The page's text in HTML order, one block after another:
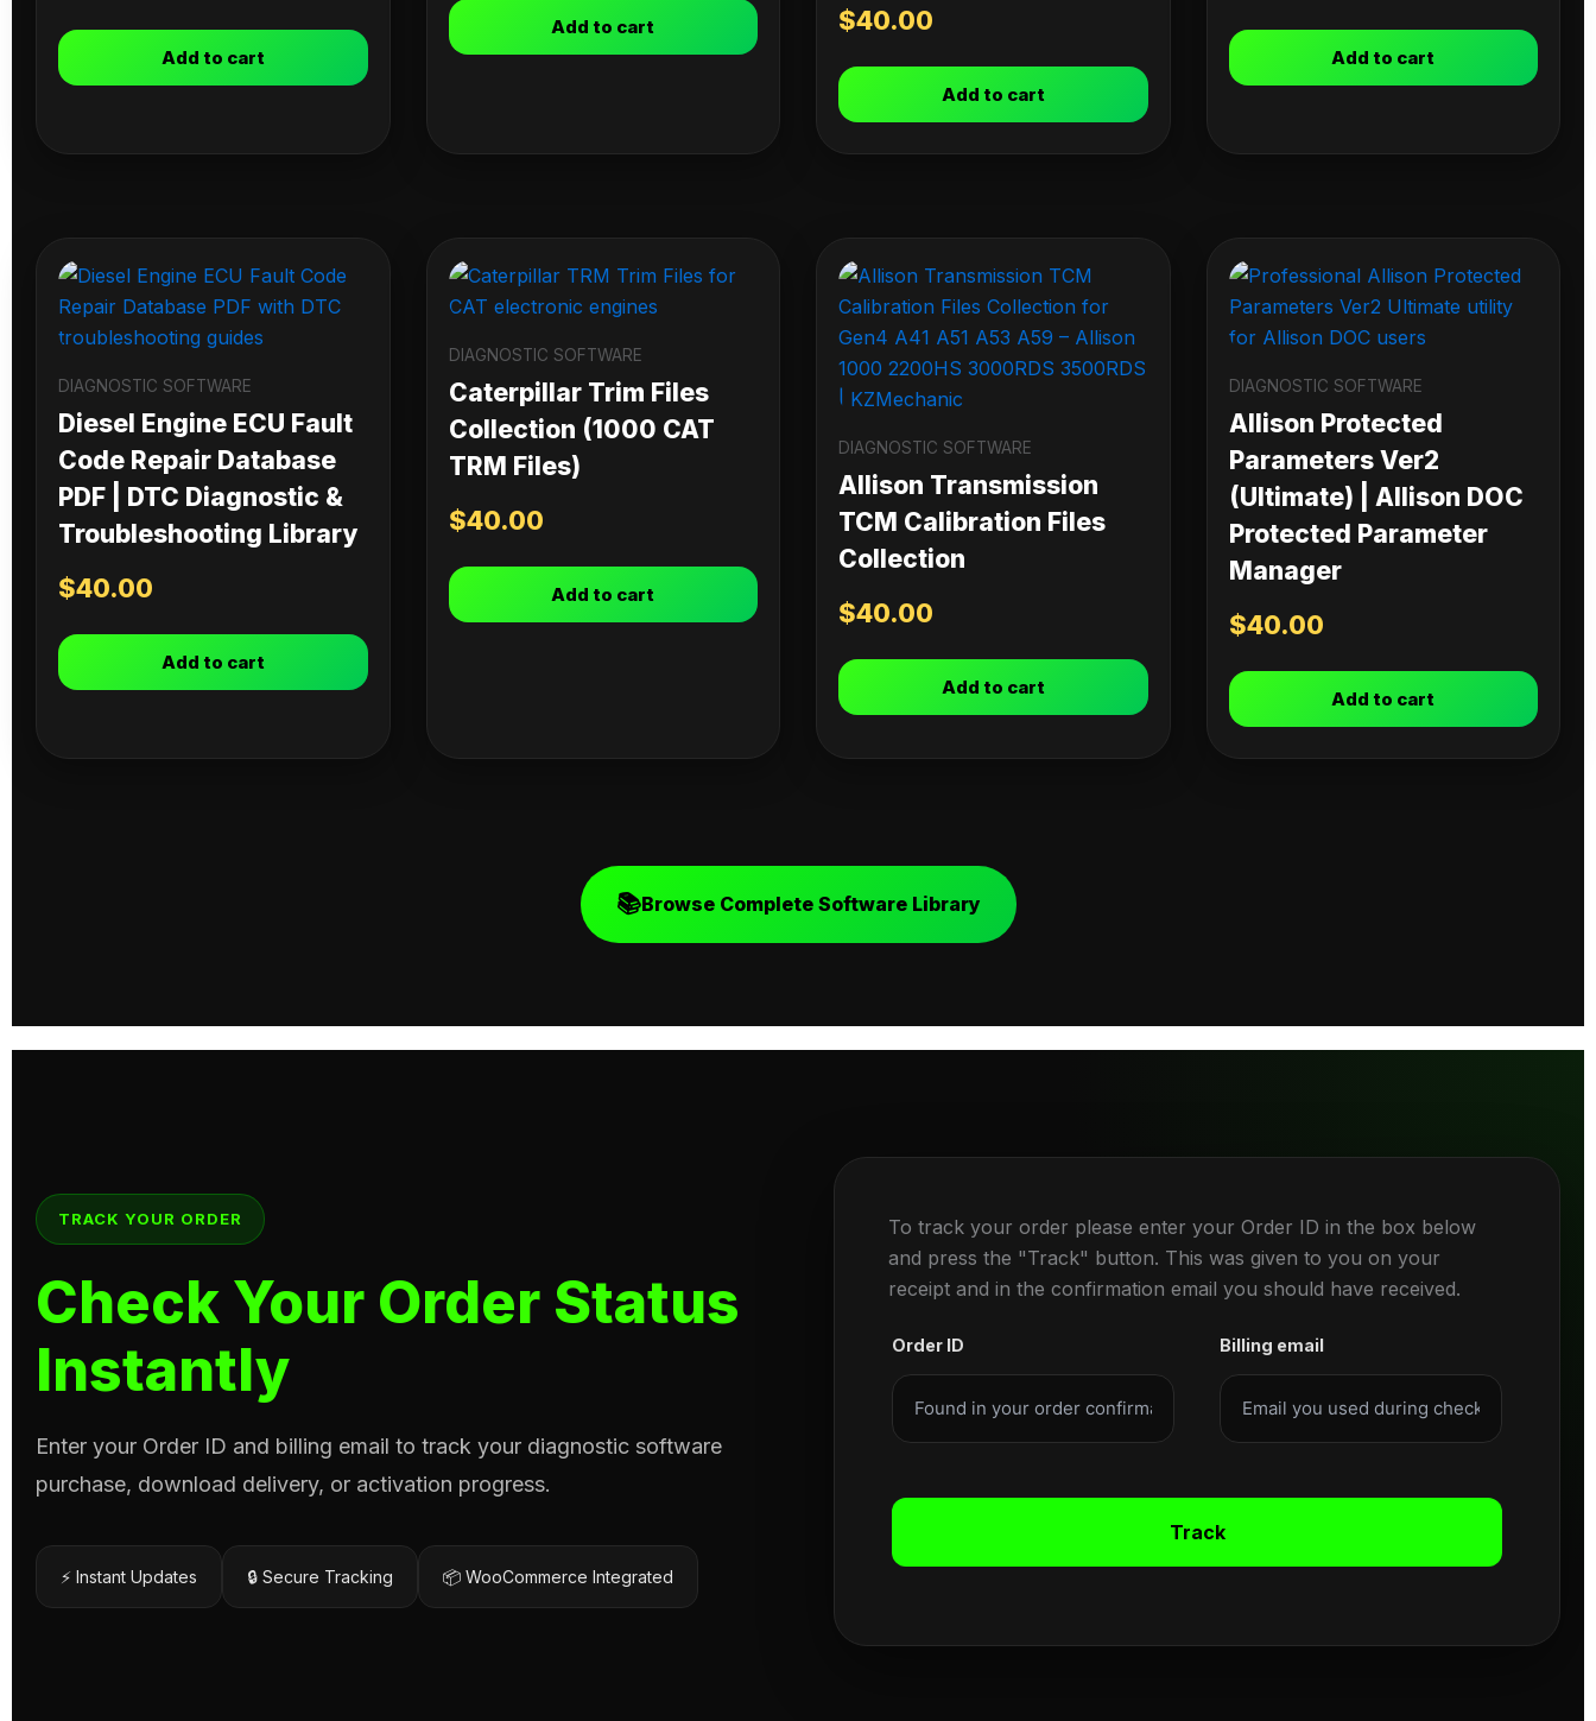
Add to cart
Add to cart $40.00
Add to cart
Add to cart
DIAGNOSTIC SOFTWARE
Diesel Engine ECU Fault
Code Repair Database
PDF | DTC Diagnostic &
Troubleshooting Library
$40.00
Add to cart
DIAGNOSTIC SOFTWARE
Caterpillar Trim Files
Collection (1000 CAT
TRM Files)
$40.00
Add to cart
DIAGNOSTIC SOFTWARE
Allison Transmission
TCM Calibration Files
Collection
$40.00
Add to cart
DIAGNOSTIC SOFTWARE
Allison Protected
Parameters Ver2
(Ultimate) | Allison DOC
Protected Parameter
Manager
$40.00
Add to cart
📚Browse Complete Software Library
TRACK YOUR ORDER
Check Your Order Status
Instantly
Enter your Order ID and billing email to track your diagnostic software
purchase, download delivery, or activation progress.
⚡ Instant Updates 🔒 Secure Tracking 📦 WooCommerce Integrated
To track your order please enter your Order ID in the box below
and press the "Track" button. This was given to you on your
receipt and in the confirmation email you should have received.
Order ID Billing email
Track